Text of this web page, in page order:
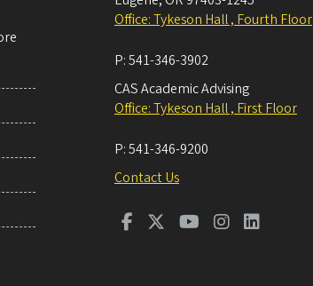
Office: Tykeson Hall , Fourth Floor
P:541-346-3902
CAS Academic Advising
Office: Tykeson Hall , First Floor
P:541-346-9200
Contact Us